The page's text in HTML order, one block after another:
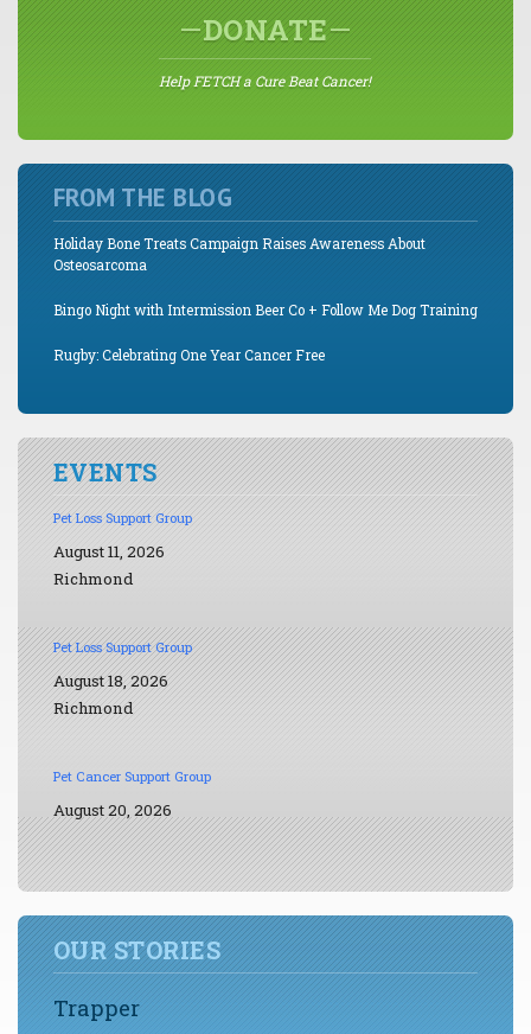
DONATE
Help FETCH a Cure Beat Cancer!
FROM THE BLOG
Holiday Bone Treats Campaign Raises Awareness About
Osteosarcoma
Bingo Night with Intermission Beer Co + Follow Me Dog Training
Rugby: Celebrating One Year Cancer Free
EVENTS
Pet Loss Support Group
August 11, 2026
Richmond
Pet Loss Support Group
August 18, 2026
Richmond
Pet Cancer Support Group
August 20, 2026
OUR STORIES
Trapper